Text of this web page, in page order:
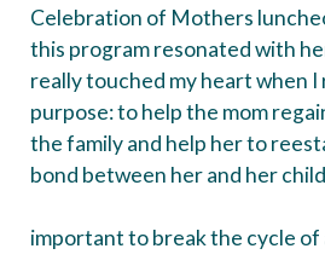
Celebration of Mothers
this program resonated with
really touched my heart when I
purpose: to help the mom
the family and help her to
bond between her and her
important to break the cycle of